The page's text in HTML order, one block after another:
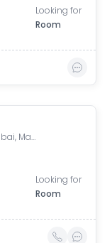
Looking for
Room
Chinchpokli, Mumbai, Maharashtra, India
Looking for
Room